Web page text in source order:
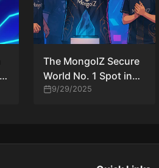
The MongolZ Secure
World No. 1 Spot in
HLTV Rankings for
9/29/2025